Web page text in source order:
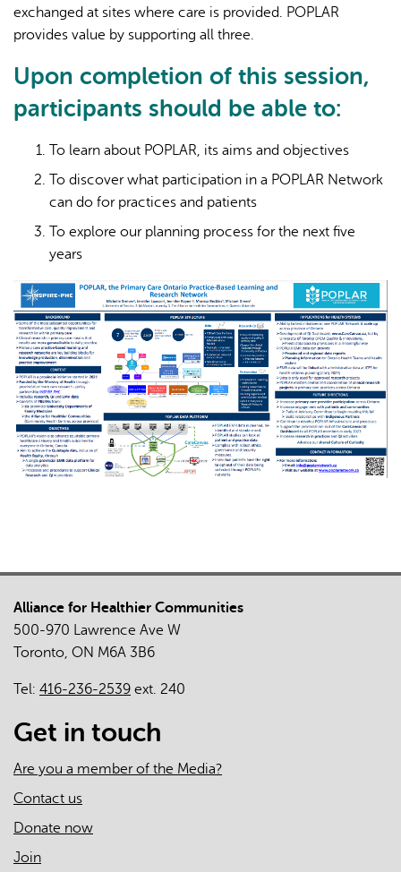
exchanged at sites where care is provided. POPLAR
provides value by supporting all three.
Upon completion of this session,
participants should be able to:
To learn about POPLAR, its aims and objectives
To discover what participation in a POPLAR Network
can do for practices and patients
To explore our planning process for the next five
years
Alliance for Healthier Communities
500-970 Lawrence Ave W
Toronto, ON M6A 3B6
Tel: 416-236-2539 ext. 240
Get in touch
Are you a member of the Media?
Contact us
Donate now
Join